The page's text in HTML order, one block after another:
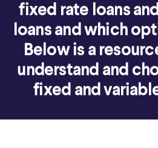
fixed rate loans
loans and which
Below is a
understand and
fixed and